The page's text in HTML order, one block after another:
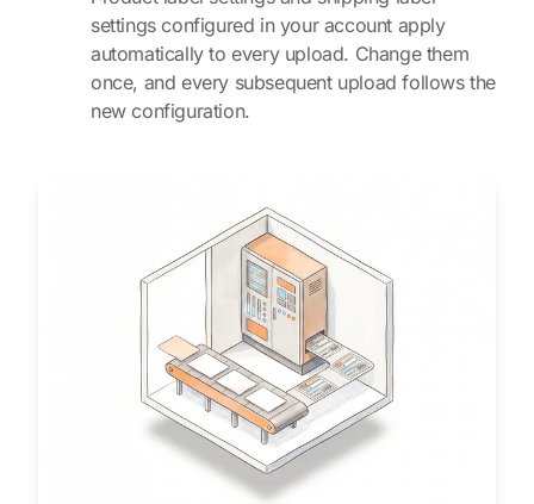
settings configured in your account apply
automatically to every upload. Change them
once, and every subsequent upload follows the
new configuration.